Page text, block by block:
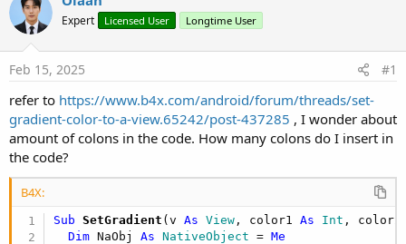
r
e
a
d
s
t
a
r
t
r
r
a
l
r
r
e
a
Expert Licensed User Longtime User
Feb 15, 2025 #1
refer to https://www.b4x.com/android/forum/threads/set-
gradient-color-to-a-view.65242/post-437285 , I wonder about
amount of colons in the code. How many colons do I insert in
the code?
B4X:
Sub SetGradient (v As View , color1 As Int ,
Dim NaObj As NativeObject = Me